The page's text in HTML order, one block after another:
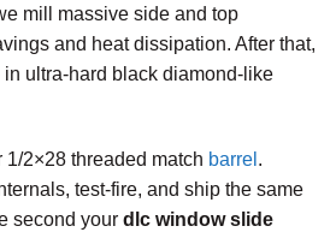
mill massive side and top
and heat dissipation. After that,
ultra-hard black diamond-like
1/2×28 threaded match barrel .
test-fire, and ship the same
second your dlc window slide